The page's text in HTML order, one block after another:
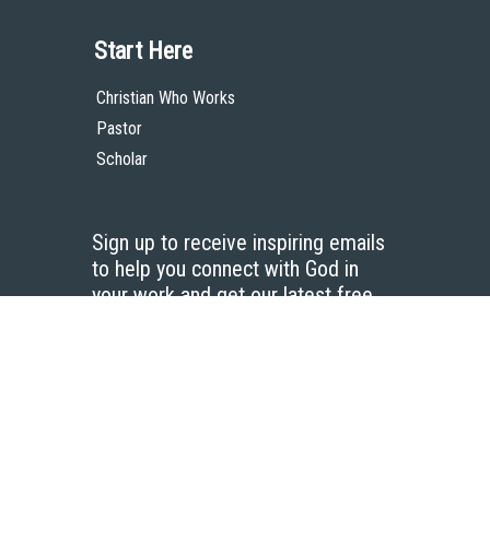
Start Here
Christian Who Works
Pastor
Scholar
Sign up to receive inspiring emails
to help you connect with God in
your work and get our latest free